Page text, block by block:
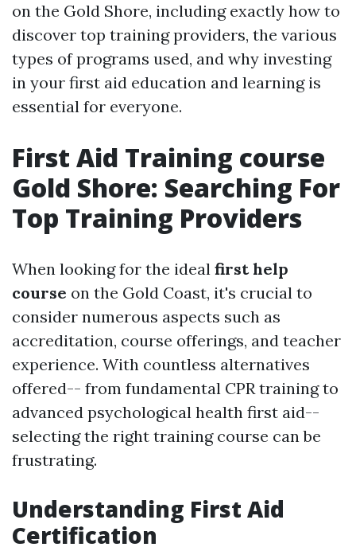
on the Gold Shore, including exactly how to
discover top training providers, the various
types of programs used, and why investing
in your first aid education and learning is
essential for everyone.
First Aid Training course
Gold Shore: Searching For
Top Training Providers
When looking for the ideal first help
course on the Gold Coast, it's crucial to
consider numerous aspects such as
accreditation, course offerings, and teacher
experience. With countless alternatives
offered-- from fundamental CPR training to
advanced psychological health first aid--
selecting the right training course can be
frustrating.
Understanding First Aid
Certification